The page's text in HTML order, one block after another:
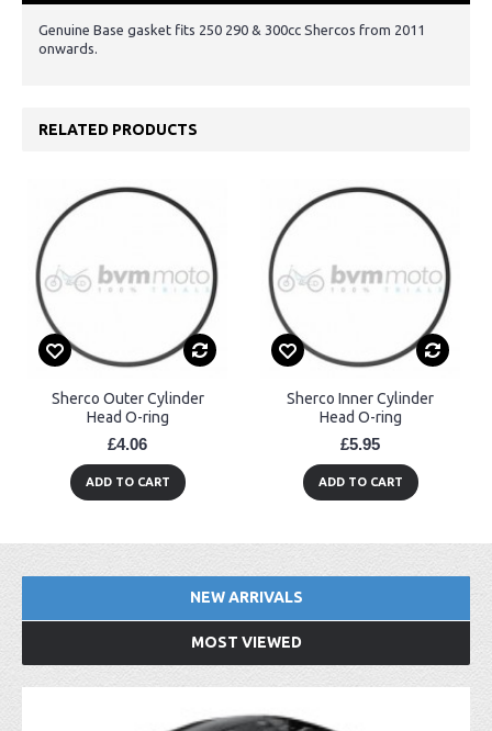
Genuine Base gasket fits 250 290 & 300cc Shercos from 2011
onwards.
RELATED PRODUCTS
Sherco Outer Cylinder
Head O-ring
£4.06
ADD TO CART
Sherco Inner Cylinder
Head O-ring
£5.95
ADD TO CART
NEW ARRIVALS
MOST VIEWED